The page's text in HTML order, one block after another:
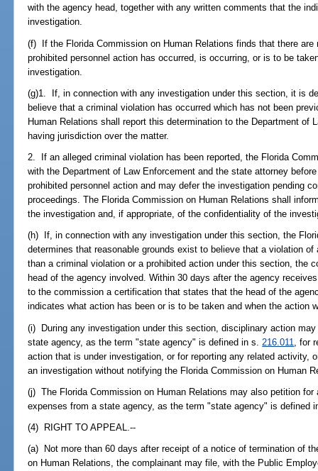
with the agency head, together with any written comments that the
investigation.
(f) If the Florida Commission on Human Relations finds that there are
prohibited personnel action has occurred, is occurring, or is to be
investigation.
(g)1. If, in connection with any investigation under this section, it is
believe that a criminal violation has occurred which has not been
Human Relations shall report this determination to the Department of
having jurisdiction over the matter.
2. If an alleged criminal violation has been reported, the Florida
with the Department of Law Enforcement and the state attorney
prohibited personnel action and may defer the investigation pending
proceedings. The Florida Commission on Human Relations shall
the investigation and, if appropriate, of the confidentiality of the
(h) If, in connection with any investigation under this section, the
determines that reasonable grounds exist to believe that a violation
than a criminal violation or a prohibited action under this section, the
head of the agency involved. Within 30 days after the agency
to the commission a certification that states that the head of the
indicates what action has been or is to be taken and when the action
(i) During any investigation under this section, disciplinary action
state agency, as the term "state agency" is defined in s. 216.011
, for
action that is under investigation, or for reporting any related activity,
an investigation without notifying the Florida Commission on Human
(j) The Florida Commission on Human Relations may also petition
expenses from a state agency, as the term "state agency" is defined
(4) RIGHT TO APPEAL.--
(a) Not more than 60 days after receipt of a notice of termination of
on Human Relations, the complainant may file, with the Public